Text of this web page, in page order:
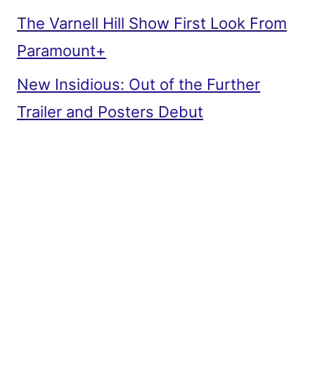
The Varnell Hill Show First Look From
Paramount+
New Insidious: Out of the Further
Trailer and Posters Debut